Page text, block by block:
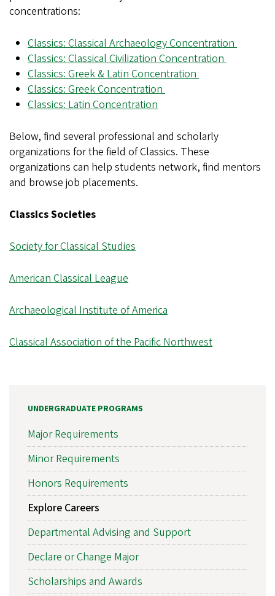
concentrations:
Classics: Classical Archaeology Concentration
Classics: Classical Civilization Concentration
Classics: Greek & Latin Concentration
Classics: Greek Concentration
Classics: Latin Concentration
Below, find several professional and scholarly
organizations for the field of Classics. These
organizations can help students network, find mentors
and browse job placements.
Classics Societies
Society for Classical Studies
American Classical League
Archaeological Institute of America
Classical Association of the Pacific Northwest
UNDERGRADUATE PROGRAMS
Major Requirements
Minor Requirements
Honors Requirements
Explore Careers
Departmental Advising and Support
Declare or Change Major
Scholarships and Awards